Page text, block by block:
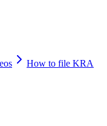
How to file KRA